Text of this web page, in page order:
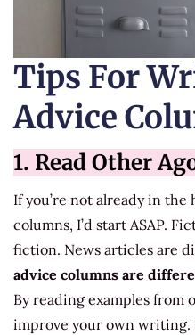
Tips For
Advice
1. Read Other
If you’re not already in
columns, I’d start ASAP.
fiction. News articles are
advice columns are
By reading examples from
improve your own writing.